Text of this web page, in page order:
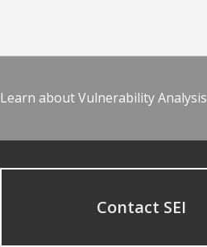
Learn about Vulnerability Analysis
Contact SEI